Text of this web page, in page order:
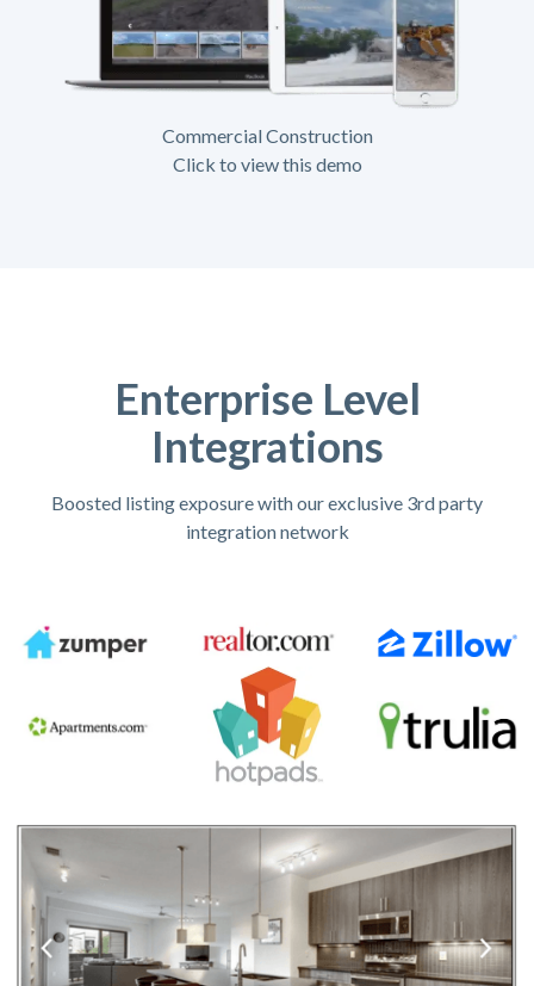
Commercial Construction
Click to view this demo
Enterprise Level
Integrations
Boosted listing exposure with our exclusive 3rd party
integration network